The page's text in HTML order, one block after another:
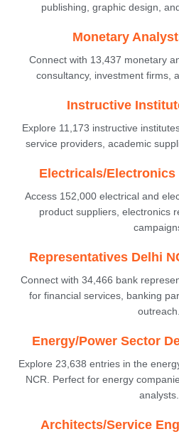
publishing, graphic design,
Monetary
Connect with 13,437 monetary
consultancy, investment firms,
Instructive
Explore 11,173 instructive
service providers, academic
Electricals/Electronics
Access 152,000 electrical and
product suppliers, electronics
Representatives Delhi
Connect with 34,466 bank
for financial services, banking
outreach.
Energy/Power Sector
Explore 23,638 entries in the
NCR. Perfect for energy
analysts.
Architects/Service